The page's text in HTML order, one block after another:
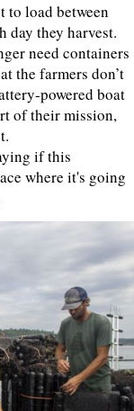
to load between
day they harvest.
need containers
the farmers don’t
powered boat
of their mission,
if this
where it's going